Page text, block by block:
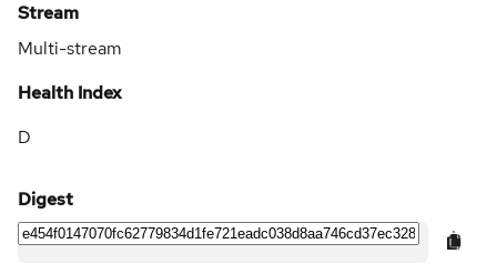
Stream
Multi-stream
Health Index
D
Digest